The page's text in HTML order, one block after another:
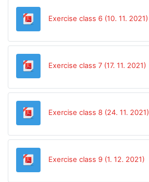
Exercise class 6 (10. 11. 2021)
Exercise class 7 (17. 11. 2021)
Exercise class 8 (24. 11. 2021)
Exercise class 9 (1. 12. 2021)